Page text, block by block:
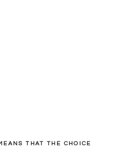
THAT THE CHOICE